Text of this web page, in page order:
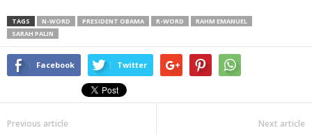
TAGS N-WORD PRESIDENT OBAMA R-WORD
RAHM EMANUEL
SARAH PALIN
Facebook Twitter
Previous article Next article